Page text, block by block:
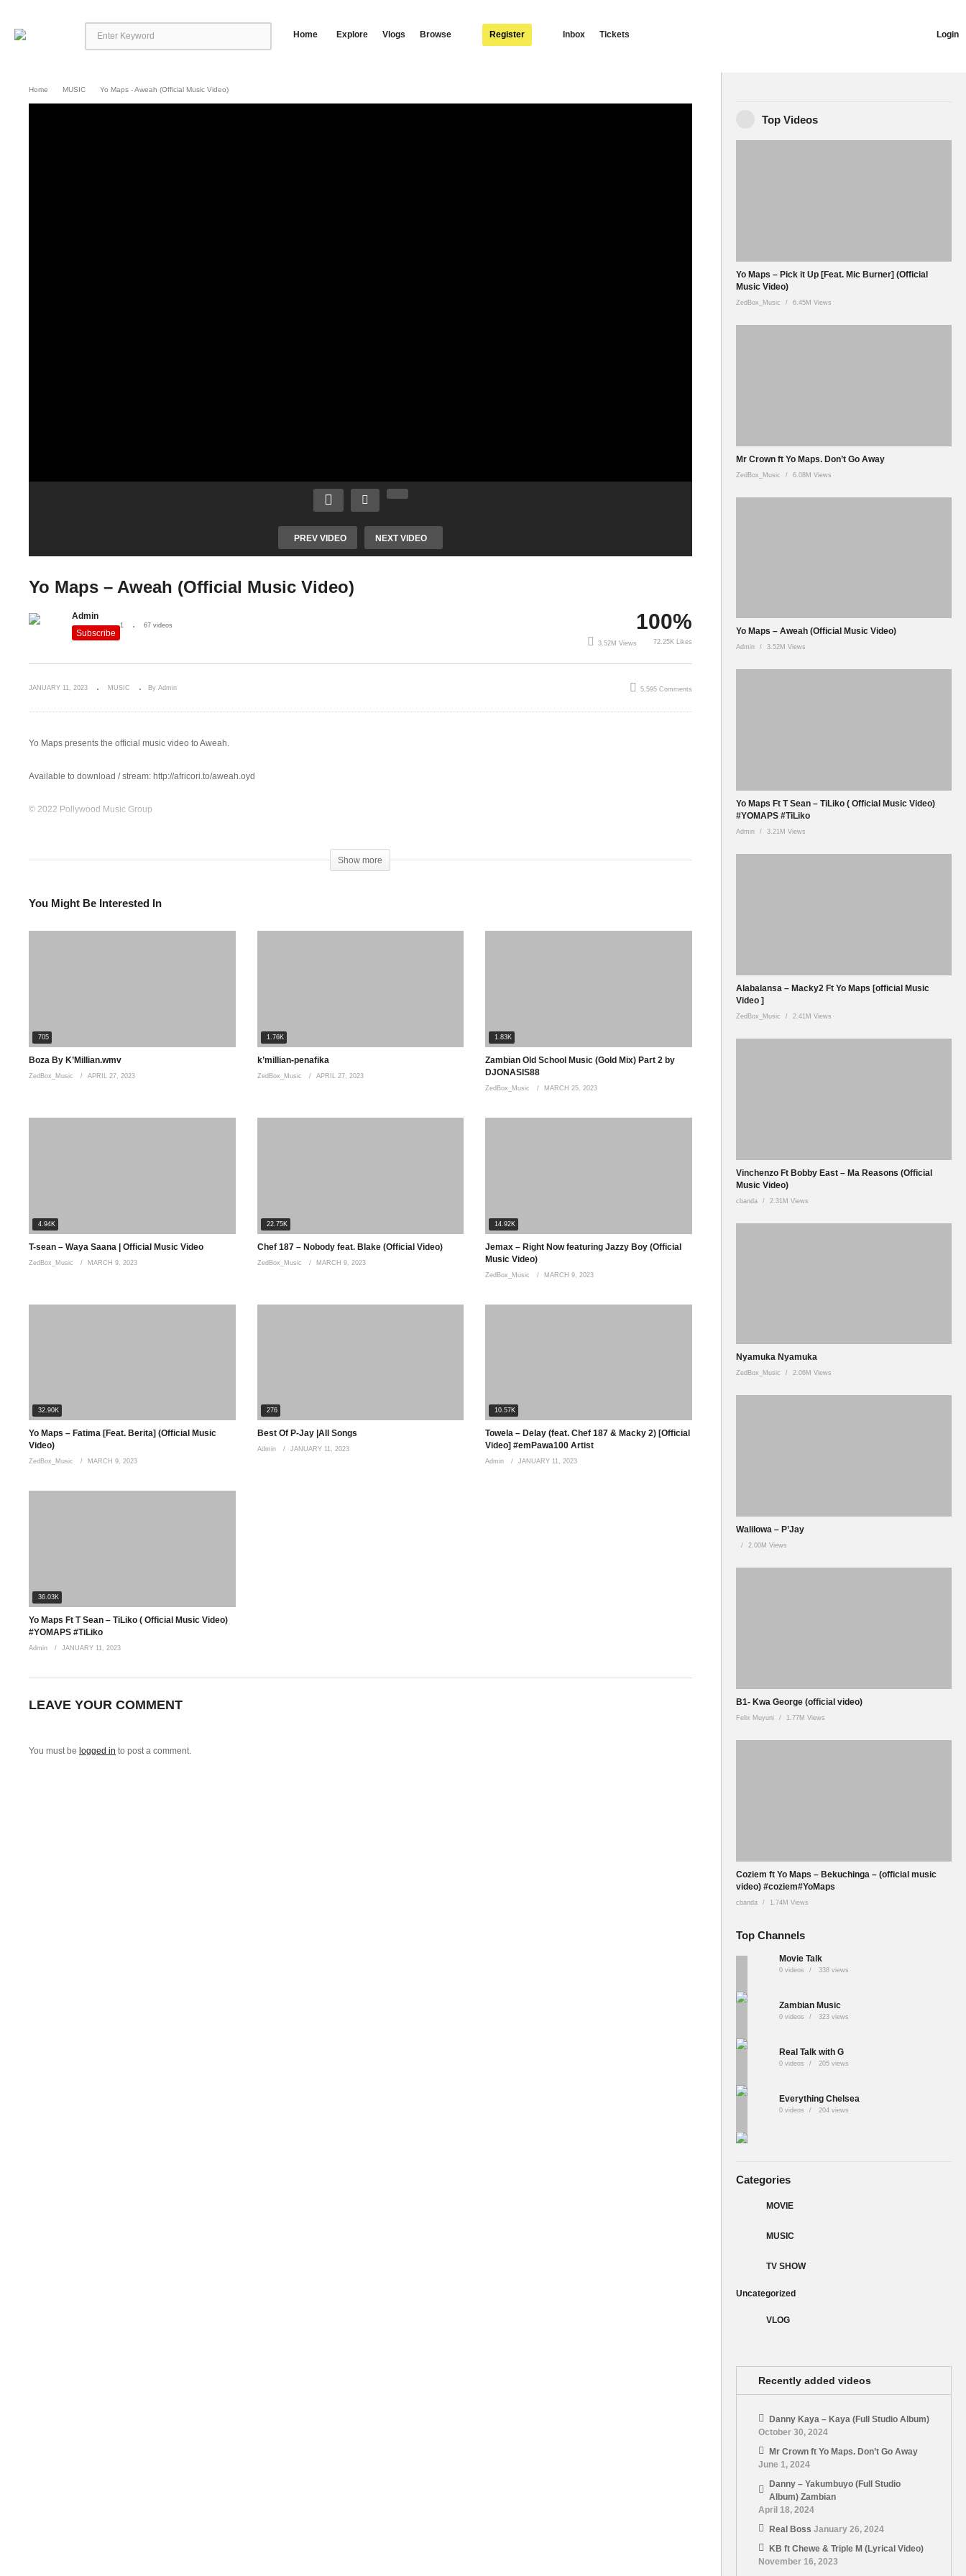
Login
Home Explore Vlogs Browse Register Inbox Tickets
Home MUSIC Yo Maps - Aweah (Official Music Video)
PREV VIDEO NEXT VIDEO
Yo Maps – Aweah (Official Music Video)
Admin
Subscribe
1 67 videos 100%
3.52M Views 72.25K Likes
JANUARY 11, 2023 MUSIC By Admin 5,595 Comments
Yo Maps presents the official music video to Aweah.
Available to download / stream: http://africori.to/aweah.oyd
© 2022 Pollywood Music Group
Facebook: https://facebook.com/Yomapsyo
#YoMaps #Aweah
Show more
You Might Be Interested In
705
Boza By K’Millian.wmv
ZedBox_Music APRIL 27, 2023
1.76K
k’millian-penafika
ZedBox_Music APRIL 27, 2023
1.83K
Zambian Old School Music (Gold Mix) Part 2 by
DJONASIS88
ZedBox_Music MARCH 25, 2023
4.94K
T-sean – Waya Saana | Official Music Video
ZedBox_Music MARCH 9, 2023
22.75K
Chef 187 – Nobody feat. Blake (Official Video)
ZedBox_Music MARCH 9, 2023
14.92K
Jemax – Right Now featuring Jazzy Boy (Official
Music Video)
ZedBox_Music MARCH 9, 2023
32.90K
Yo Maps – Fatima [Feat. Berita] (Official Music
Video)
ZedBox_Music MARCH 9, 2023
276
Best Of P-Jay |All Songs
Admin JANUARY 11, 2023
10.57K
Towela – Delay (feat. Chef 187 & Macky 2) [Official
Video] #emPawa100 Artist
Admin JANUARY 11, 2023
36.03K
Yo Maps Ft T Sean – TiLiko ( Official Music Video)
#YOMAPS #TiLiko
Admin JANUARY 11, 2023
LEAVE YOUR COMMENT
You must be logged in to post a comment.
Top Videos
Yo Maps – Pick it Up [Feat. Mic Burner] (Official
Music Video)
ZedBox_Music 6.45M Views
Mr Crown ft Yo Maps. Don’t Go Away
ZedBox_Music 6.08M Views
Yo Maps – Aweah (Official Music Video)
Admin 3.52M Views
Yo Maps Ft T Sean – TiLiko ( Official Music Video)
#YOMAPS #TiLiko
Admin 3.21M Views
Alabalansa – Macky2 Ft Yo Maps [official Music
Video ]
ZedBox_Music 2.41M Views
Vinchenzo Ft Bobby East – Ma Reasons (Official
Music Video)
cbanda 2.31M Views
Nyamuka Nyamuka
ZedBox_Music 2.06M Views
Walilowa – P’Jay
2.00M Views
B1- Kwa George (official video)
Felix Muyuni 1.77M Views
Coziem ft Yo Maps – Bekuchinga – (official music
video) #coziem#YoMaps
cbanda 1.74M Views
Top Channels
Movie Talk
0 videos 338 views
Zambian Music
0 videos 323 views
Real Talk with G
0 videos 205 views
Everything Chelsea
0 videos 204 views
Categories
MOVIE
MUSIC
TV SHOW
Uncategorized
VLOG
Recently added videos
Danny Kaya – Kaya (Full Studio Album)
October 30, 2024
Mr Crown ft Yo Maps. Don’t Go Away
June 1, 2024
Danny – Yakumbuyo (Full Studio
Album) Zambian
April 18, 2024
Real Boss January 26, 2024
KB ft Chewe & Triple M (Lyrical Video)
November 16, 2023